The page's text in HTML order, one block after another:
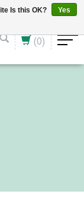
(0)
Is this OK?
Yes